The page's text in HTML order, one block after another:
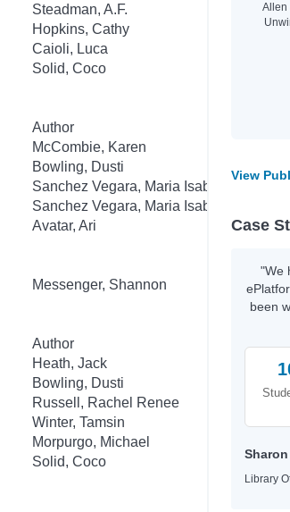
Steadman, A.F.
Hopkins, Cathy
Caioli, Luca
Solid, Coco
Author
McCombie, Karen
Bowling, Dusti
Sanchez Vegara, Maria Isabel
Sanchez Vegara, Maria Isabel
Avatar, Ari
Messenger, Shannon
Author
Heath, Jack
Bowling, Dusti
Russell, Rachel Renee
Winter, Tamsin
Morpurgo, Michael
Solid, Coco
Allen
View
Case
"We
been
Library